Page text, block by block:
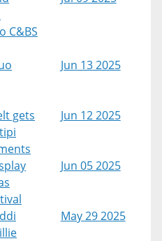
C&BS
Jun 13 2025
gets
Jun 12 2025
Jun 05 2025
May 29 2025